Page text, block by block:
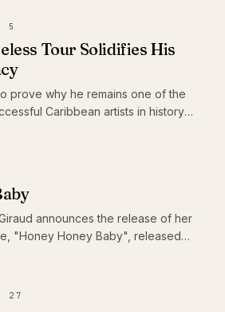
5
Tour Solidifies His
prove why he remains one of the
Caribbean artists in history
announces the release of her
"Honey Honey Baby", released
27